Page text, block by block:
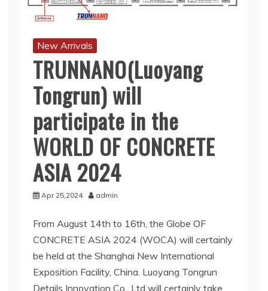
New Arrivals
TRUNNANO(Luoyang
Tongrun) will
participate in the
WORLD OF CONCRETE
ASIA 2024
Apr 25,2024 admin
From August 14th to 16th, the Globe OF
CONCRETE ASIA 2024 (WOCA) will certainly
be held at the Shanghai New International
Exposition Facility, China. Luoyang Tongrun
Details Innovation Co., Ltd will certainly take